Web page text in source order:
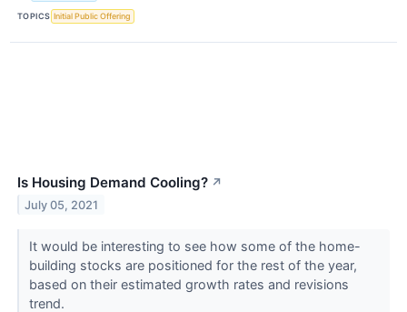
TOPICS Initial Public Offering
Is Housing Demand Cooling? ↗
July 05, 2021
It would be interesting to see how some of the home-
building stocks are positioned for the rest of the year,
based on their estimated growth rates and revisions
trend.